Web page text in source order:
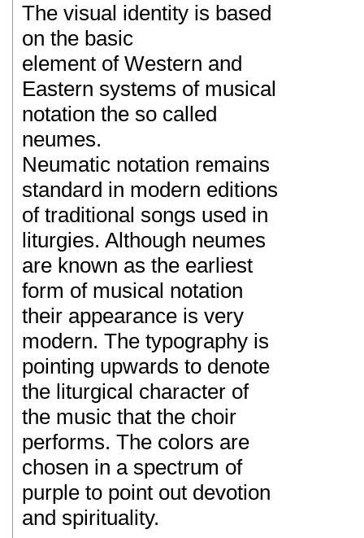
The visual identity is based
on the basic
element of Western and
Eastern systems of musical
notation the so called
neumes.
Neumatic notation remains
standard in modern editions
of traditional songs used in
liturgies. Although neumes
are known as the earliest
form of musical notation
their appearance is very
modern. The typography is
pointing upwards to denote
the liturgical character of
the music that the choir
performs. The colors are
chosen in a spectrum of
purple to point out devotion
and spirituality.